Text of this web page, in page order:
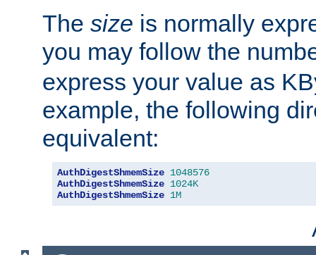
The size is normally
you may follow the
express your value as
example, the following
equivalent:
AuthDigestShmemSize 1048576
AuthDigestShmemSize 1024K
AuthDigestShmemSize 1M